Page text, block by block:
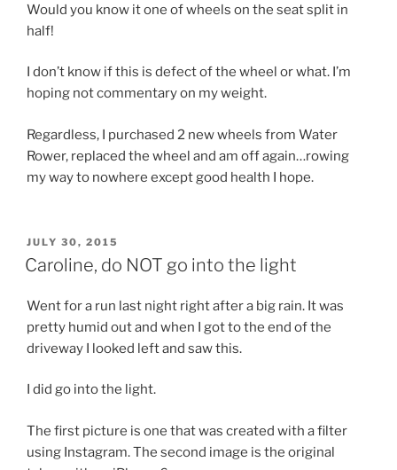
Would you know it one of wheels on the seat split in
half!
I don’t know if this is defect of the wheel or what. I’m
hoping not commentary on my weight.
Regardless, I purchased 2 new wheels from Water
Rower, replaced the wheel and am off again…rowing
my way to nowhere except good health I hope.
POSTED
ON
JULY 30, 2015
Caroline, do NOT go into the light
Went for a run last night right after a big rain. It was
pretty humid out and when I got to the end of the
driveway I looked left and saw this.
I did go into the light.
The first picture is one that was created with a filter
using Instagram. The second image is the original